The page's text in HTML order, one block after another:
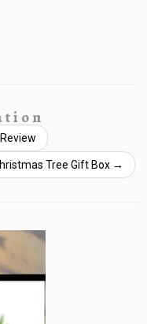
Tree Gift Box →